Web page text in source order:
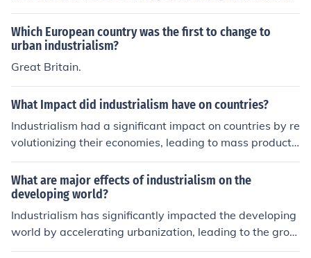
another, democratic ideals. another, communication. an
d last. nationalism.
Which European country was the first to change to
urban industrialism?
Great Britain.
What Impact did industrialism have on countries?
Industrialism had a significant impact on countries by re
volutionizing their economies, leading to mass producti
on, urbanization, and technological advancements. It al
so brought about social changes such as the rise of the
middle class, improved living standards for some, but al
so exploitation of workers, environmental degradation,
and widening wealth gaps. Overall, industrialism playe
d a crucial role in shaping the modern world.
What are major effects of industrialism on the
developing world?
Industrialism has significantly impacted the developing
world by accelerating urbanization, leading to the grow
th of cities as people migrate for job opportunities. This